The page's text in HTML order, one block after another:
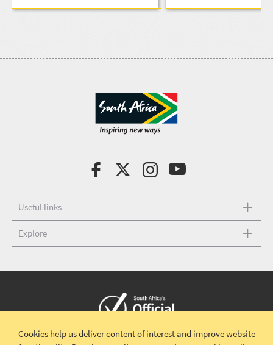
Useful links
Explore
Copyright © 2026 South African TourismTerms and conditions |
Cookies help us deliver content of interest and improve website